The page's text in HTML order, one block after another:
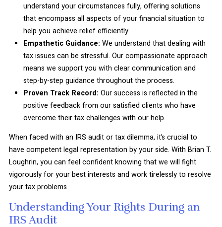
understand your circumstances fully, offering solutions
that encompass all aspects of your financial situation to
help you achieve relief efficiently.
Empathetic Guidance: We understand that dealing with
tax issues can be stressful. Our compassionate approach
means we support you with clear communication and
step-by-step guidance throughout the process.
Proven Track Record: Our success is reflected in the
positive feedback from our satisfied clients who have
overcome their tax challenges with our help.
When faced with an IRS audit or tax dilemma, it’s crucial to
have competent legal representation by your side. With Brian T.
Loughrin, you can feel confident knowing that we will fight
vigorously for your best interests and work tirelessly to resolve
your tax problems.
Understanding Your Rights During an
IRS Audit